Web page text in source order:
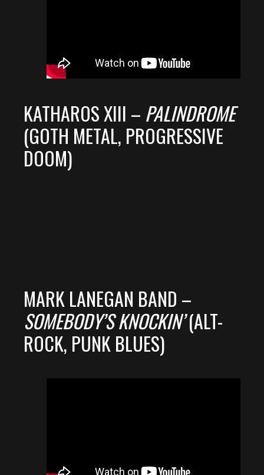
KATHAROS XIII – PALINDROME
(GOTH METAL, PROGRESSIVE
DOOM)
MARK LANEGAN BAND –
SOMEBODY’S KNOCKIN’(ALT-
ROCK, PUNK BLUES)